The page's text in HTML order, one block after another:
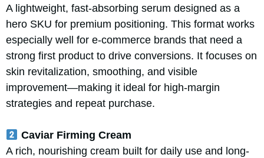
A lightweight, fast-absorbing serum designed as a
hero SKU for premium positioning. This format works
especially well for e-commerce brands that need a
strong first product to drive conversions. It focuses on
skin revitalization, smoothing, and visible
improvement—making it ideal for high-margin
strategies and repeat purchase.
Caviar Firming Cream
A rich, nourishing cream built for daily use and long-